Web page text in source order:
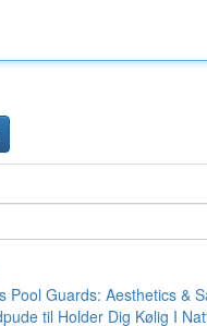
Pool Guards: Aesthetics &
til Holder Dig Kølig I